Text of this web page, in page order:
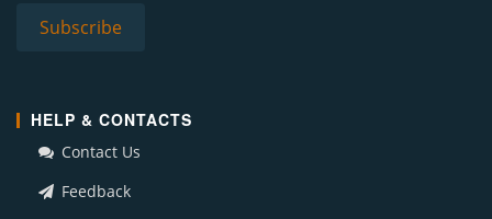
HELP & CONTACTS
Contact Us
Feedback